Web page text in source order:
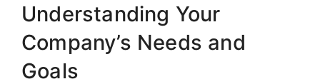
Understanding Your
Company’s Needs and
Goals